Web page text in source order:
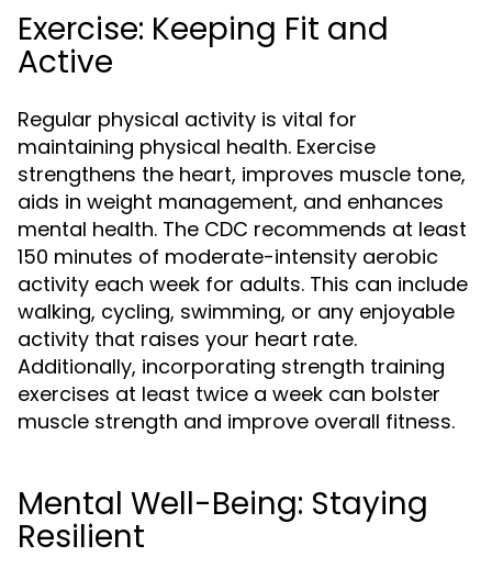
Exercise: Keeping Fit and
Active
Regular physical activity is vital for
maintaining physical health. Exercise
strengthens the heart, improves muscle tone,
aids in weight management, and enhances
mental health. The CDC recommends at least
150 minutes of moderate-intensity aerobic
activity each week for adults. This can include
walking, cycling, swimming, or any enjoyable
activity that raises your heart rate.
Additionally, incorporating strength training
exercises at least twice a week can bolster
muscle strength and improve overall fitness.
Mental Well-Being: Staying
Resilient